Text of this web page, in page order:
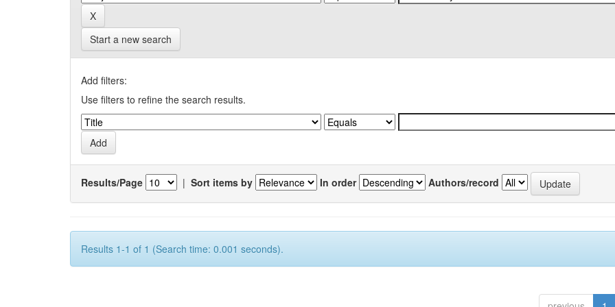
Start a new search
Add filters:
Use filters to refine the search results.
Results/Page | Sort items by In order Authors/record
Results 1-1 of 1 (Search time: 0.001 seconds).